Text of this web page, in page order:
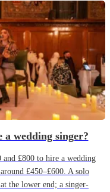
a wedding singer?
£800 to hire a wedding
£450–£600. A solo
the lower end; a singer-